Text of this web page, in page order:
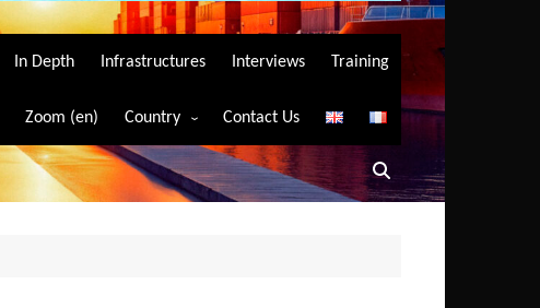
In Depth Infrastructures Interviews Training
Zoom (en) Country
Algeria
Angola
Contact Us